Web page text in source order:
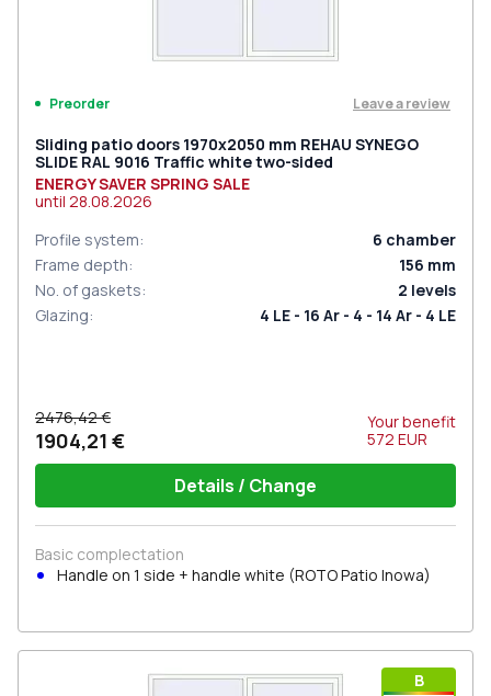
Preorder Leave a review
Sliding patio doors 1970x2050 mm REHAU SYNEGO
SLIDE RAL 9016 Traffic white two-sided
ENERGY SAVER SPRING SALE
until 28.08.2026
Profile system: 6 chamber
Frame depth: 156 mm
No. of gaskets: 2 levels
Glazing: 4 LE - 16 Ar - 4 - 14 Ar - 4 LE
2476,42 €
1904,21 €
Your benefit
572 EUR
Details / Change
Basic complectation
Handle on 1 side + handle white (ROTO Patio Inowa)
В